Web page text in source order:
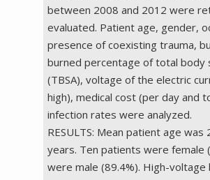
between 2008 and 2012 were
evaluated. Patient age, gender,
presence of coexisting trauma,
burned percentage of total body
(TBSA), voltage of the electric
high), medical cost (per day and
infection rates were analyzed.
RESULTS: Mean patient age was
years. Ten patients were female
were male (89.4%). High-voltage